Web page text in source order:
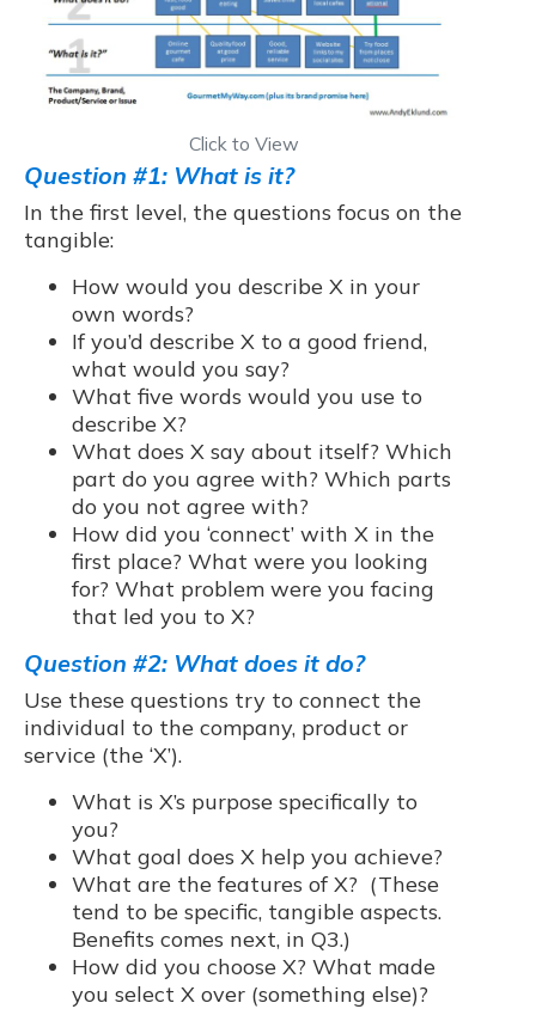
Click to View
Question #1: What is it?
In the first level, the questions focus on the
tangible:
How would you describe X in your
own words?
If you’d describe X to a good friend,
what would you say?
What five words would you use to
describe X?
What does X say about itself? Which
part do you agree with? Which parts
do you not agree with?
How did you ‘connect’ with X in the
first place? What were you looking
for? What problem were you facing
that led you to X?
Question #2: What does it do?
Use these questions try to connect the
individual to the company, product or
service (the ‘X’).
What is X’s purpose specifically to
you?
What goal does X help you achieve?
What are the features of X? (These
tend to be specific, tangible aspects.
Benefits comes next, in Q3.)
How did you choose X? What made
you select X over (something else)?